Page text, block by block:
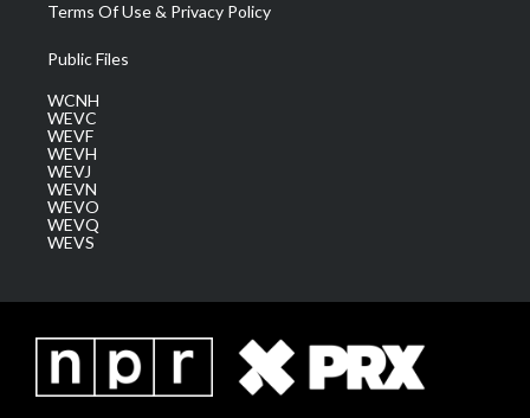
Terms Of Use & Privacy Policy
Public Files
WCNH
WEVC
WEVF
WEVH
WEVJ
WEVN
WEVO
WEVQ
WEVS